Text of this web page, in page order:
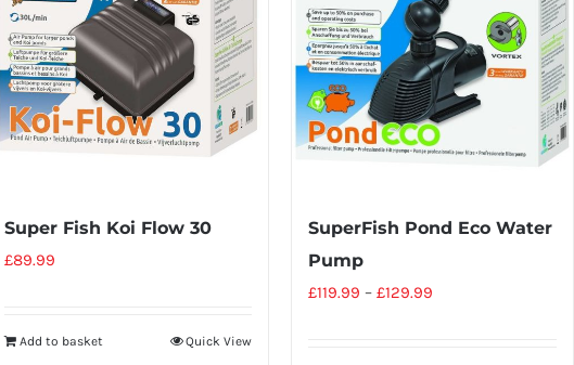
Super Fish Koi Flow 30
£89.99
Add to basket Quick View
SuperFish Pond Eco Water
Pump
£119.99 –£129.99